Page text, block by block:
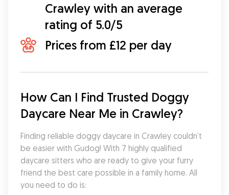
Crawley with an average
rating of 5.0/5
Prices from £12 per day
How Can I Find Trusted Doggy
Daycare Near Me in Crawley?
Finding reliable doggy daycare in Crawley couldn’t
be easier with Gudog! With 7 highly qualified
daycare sitters who are ready to give your furry
friend the best care possible in a family home. All
you need to do is: